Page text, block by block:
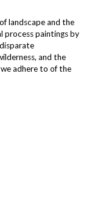
landscape and the
process paintings by
and the
adhere to of the